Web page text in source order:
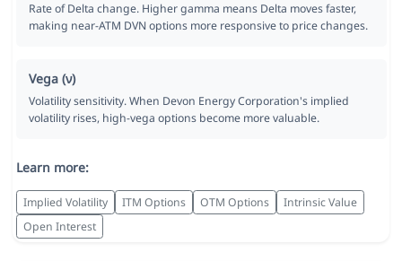
Rate of Delta change. Higher gamma means Delta moves faster,
making near-ATM DVN options more responsive to price changes.
Vega (ν)
Volatility sensitivity. When Devon Energy Corporation's implied
volatility rises, high-vega options become more valuable.
Learn more:
Implied Volatility ITM Options OTM Options
Intrinsic Value
Open Interest